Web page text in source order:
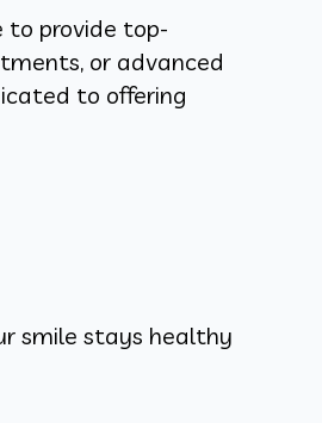
to provide top-
or advanced
to offering
smile stays healthy